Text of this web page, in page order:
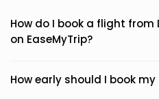
How do I book a flight
on EaseMyTrip?
How early should I book